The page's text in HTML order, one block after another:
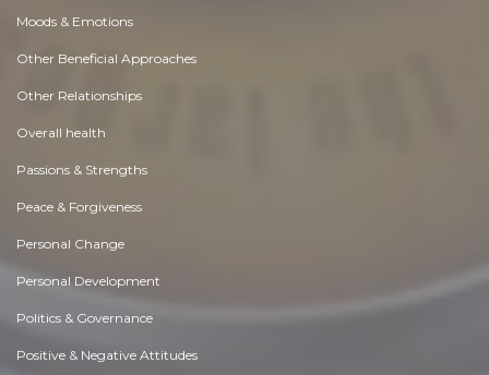
Moods & Emotions
Other Beneficial Approaches
Other Relationships
Overall health
Passions & Strengths
Peace & Forgiveness
Personal Change
Personal Development
Politics & Governance
Positive & Negative Attitudes